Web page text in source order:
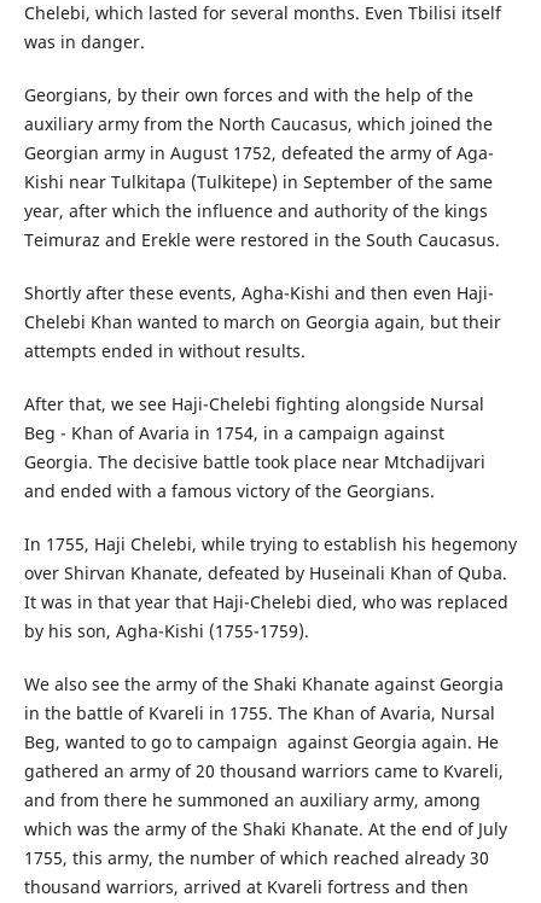
Chelebi, which lasted for several months. Even Tbilisi itself
was in danger.
Georgians, by their own forces and with the help of the
auxiliary army from the North Caucasus, which joined the
Georgian army in August 1752, defeated the army of Aga-
Kishi near Tulkitapa (Tulkitepe) in September of the same
year, after which the influence and authority of the kings
Teimuraz and Erekle were restored in the South Caucasus.
Shortly after these events, Agha-Kishi and then even Haji-
Chelebi Khan wanted to march on Georgia again, but their
attempts ended in without results.
After that, we see Haji-Chelebi fighting alongside Nursal
Beg - Khan of Avaria in 1754, in a campaign against
Georgia. The decisive battle took place near Mtchadijvari
and ended with a famous victory of the Georgians.
In 1755, Haji Chelebi, while trying to establish his hegemony
over Shirvan Khanate, defeated by Huseinali Khan of Quba.
It was in that year that Haji-Chelebi died, who was replaced
by his son, Agha-Kishi (1755-1759).
We also see the army of the Shaki Khanate against Georgia
in the battle of Kvareli in 1755. The Khan of Avaria, Nursal
Beg, wanted to go to campaign against Georgia again. He
gathered an army of 20 thousand warriors came to Kvareli,
and from there he summoned an auxiliary army, among
which was the army of the Shaki Khanate. At the end of July
1755, this army, the number of which reached already 30
thousand warriors, arrived at Kvareli fortress and then